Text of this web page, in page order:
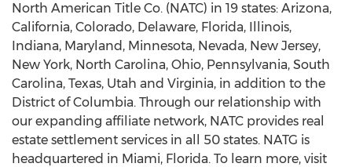
North American Title Co. (NATC) in 19 states: Arizona,
California, Colorado, Delaware, Florida, Illinois,
Indiana, Maryland, Minnesota, Nevada, New Jersey,
New York, North Carolina, Ohio, Pennsylvania, South
Carolina, Texas, Utah and Virginia, in addition to the
District of Columbia. Through our relationship with
our expanding affiliate network, NATC provides real
estate settlement services in all 50 states. NATG is
headquartered in Miami, Florida. To learn more, visit